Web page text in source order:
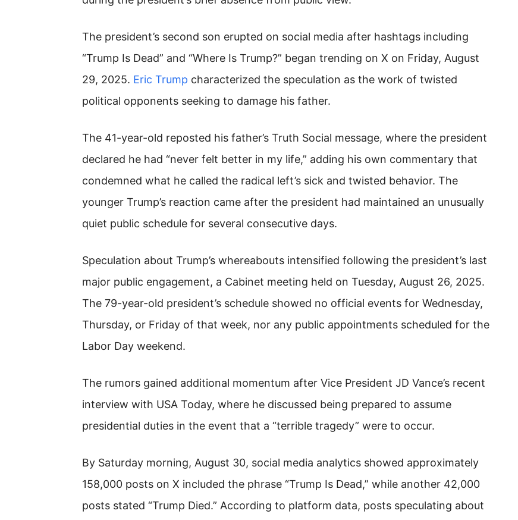
The president’s second son erupted on social media after hashtags including
“Trump Is Dead” and “Where Is Trump?” began trending on X on Friday, August
29, 2025. Eric Trump characterized the speculation as the work of twisted
political opponents seeking to damage his father.
The 41-year-old reposted his father’s Truth Social message, where the president
declared he had “never felt better in my life,” adding his own commentary that
condemned what he called the radical left’s sick and twisted behavior. The
younger Trump’s reaction came after the president had maintained an unusually
quiet public schedule for several consecutive days.
Speculation about Trump’s whereabouts intensified following the president’s last
major public engagement, a Cabinet meeting held on Tuesday, August 26, 2025.
The 79-year-old president’s schedule showed no official events for Wednesday,
Thursday, or Friday of that week, nor any public appointments scheduled for the
Labor Day weekend.
The rumors gained additional momentum after Vice President JD Vance’s recent
interview with USA Today, where he discussed being prepared to assume
presidential duties in the event that a “terrible tragedy” were to occur.
By Saturday morning, August 30, social media analytics showed approximately
158,000 posts on X included the phrase “Trump Is Dead,” while another 42,000
posts stated “Trump Died.” According to platform data, posts speculating about